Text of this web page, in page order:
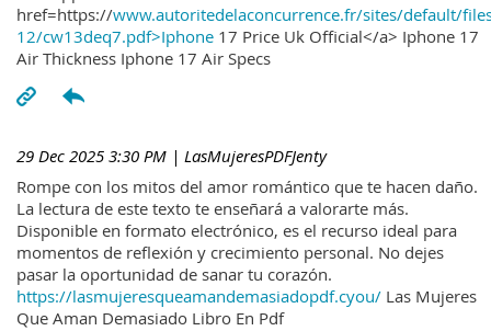
href=https://www.autoritedelaconcurrence.fr/sites/default/
12/cw13deq7.pdf>Iphone 17 Price Uk Official</a> Iphone 17
Air Thickness Iphone 17 Air Specs
29 Dec 2025 3:30 PM | LasMujeresPDFJenty
Rompe con los mitos del amor romántico que te hacen daño.
La lectura de este texto te enseñará a valorarte más.
Disponible en formato electrónico, es el recurso ideal para
momentos de reflexión y crecimiento personal. No dejes
pasar la oportunidad de sanar tu corazón.
https://lasmujeresqueamandemasiadopdf.cyou/ Las Mujeres
Que Aman Demasiado Libro En Pdf